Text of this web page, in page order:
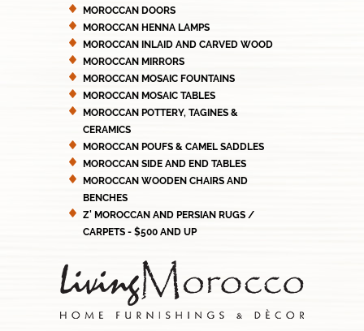
MOROCCAN DOORS
MOROCCAN HENNA LAMPS
MOROCCAN INLAID AND CARVED WOOD
MOROCCAN MIRRORS
MOROCCAN MOSAIC FOUNTAINS
MOROCCAN MOSAIC TABLES
MOROCCAN POTTERY, TAGINES &
CERAMICS
MOROCCAN POUFS & CAMEL SADDLES
MOROCCAN SIDE AND END TABLES
MOROCCAN WOODEN CHAIRS AND
BENCHES
Z' MOROCCAN AND PERSIAN RUGS /
CARPETS - $500 AND UP